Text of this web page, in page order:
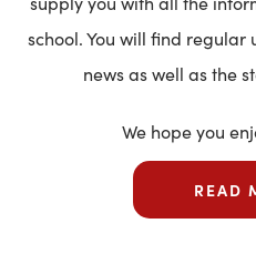
school. You will find regular
news as well as the
We hope you
READ